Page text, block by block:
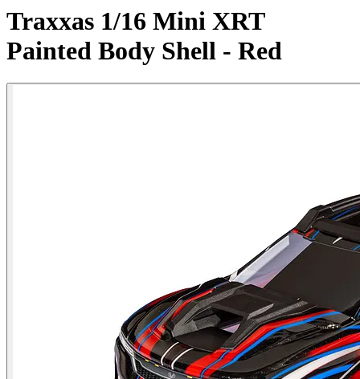
Traxxas 1/16 Mini XRT
Painted Body Shell - Red